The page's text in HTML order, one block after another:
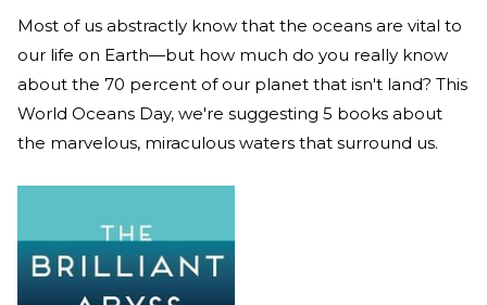
Most of us abstractly know that the oceans are vital to
our life on Earth—but how much do you really know
about the 70 percent of our planet that isn't land? This
World Oceans Day, we're suggesting 5 books about
the marvelous, miraculous waters that surround us.